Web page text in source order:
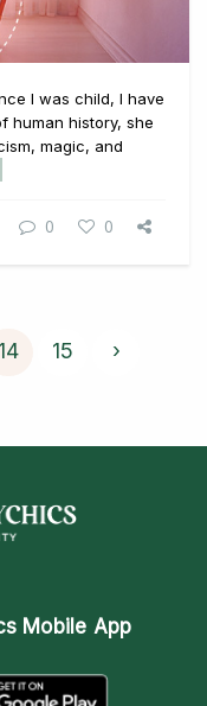
I was child, I have
human history, she
magic, and
0 0
14 15 ›
Mobile App